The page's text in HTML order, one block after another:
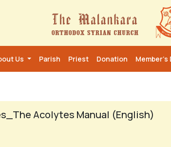
Us Parish Priest Donation
Acolytes Manual (English)